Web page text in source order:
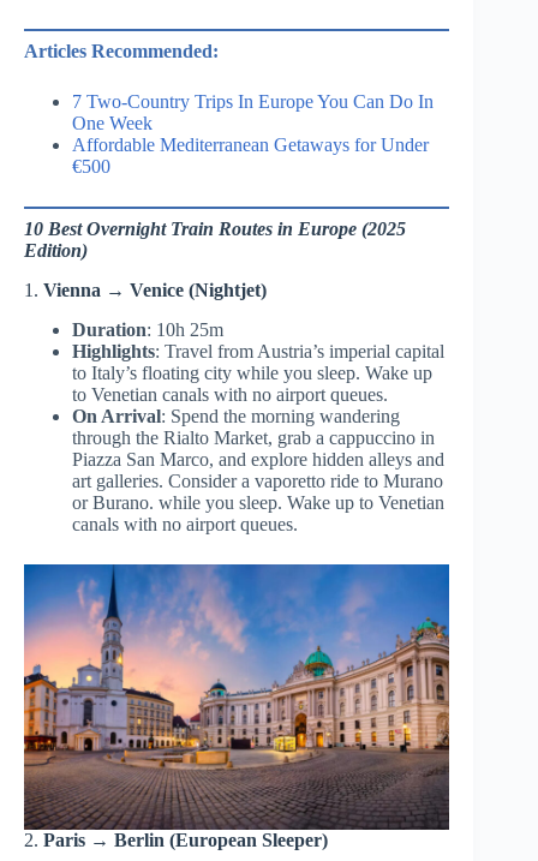
Articles Recommended:
7 Two-Country Trips In Europe You Can Do In
One Week
Affordable Mediterranean Getaways for Under
€500
10 Best Overnight Train Routes in Europe (2025
Edition)
1. Vienna → Venice (Nightjet)
Duration: 10h 25m
Highlights: Travel from Austria’s imperial capital
to Italy’s floating city while you sleep. Wake up
to Venetian canals with no airport queues.
On Arrival: Spend the morning wandering
through the Rialto Market, grab a cappuccino in
Piazza San Marco, and explore hidden alleys and
art galleries. Consider a vaporetto ride to Murano
or Burano. while you sleep. Wake up to Venetian
canals with no airport queues.
2. Paris → Berlin (European Sleeper)